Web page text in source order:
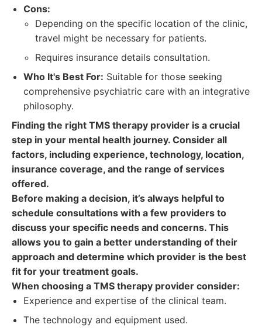
Cons:
Depending on the specific location of the clinic,
travel might be necessary for patients.
Requires insurance details consultation.
Who It's Best For: Suitable for those seeking
comprehensive psychiatric care with an integrative
philosophy.
Finding the right TMS therapy provider is a crucial
step in your mental health journey. Consider all
factors, including experience, technology, location,
insurance coverage, and the range of services
offered.
Before making a decision, it’s always helpful to
schedule consultations with a few providers to
discuss your specific needs and concerns. This
allows you to gain a better understanding of their
approach and determine which provider is the best
fit for your treatment goals.
When choosing a TMS therapy provider consider:
Experience and expertise of the clinical team.
The technology and equipment used.